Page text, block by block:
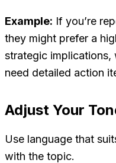
Example: If you’re
they might prefer a
strategic implications,
need detailed action
Adjust Your
Use language that
with the topic.